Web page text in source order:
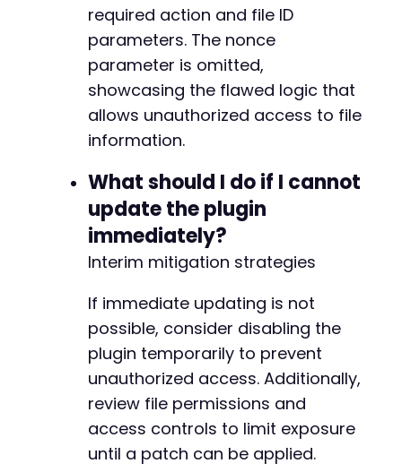
required action and file ID
parameters. The nonce
parameter is omitted,
showcasing the flawed logic that
allows unauthorized access to file
information.
What should I do if I cannot
update the plugin
immediately?
Interim mitigation strategies
If immediate updating is not
possible, consider disabling the
plugin temporarily to prevent
unauthorized access. Additionally,
review file permissions and
access controls to limit exposure
until a patch can be applied.